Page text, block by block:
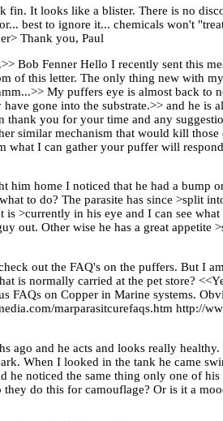
It looks like a blister. There is no
best to ignore it... chemicals won't
Thank you, Paul
Bob Fenner Hello I recently sent this
of this letter. The only thing new with
My puffers eye is almost back to
gone into the substrate.>> and he is
you for your time and any
similar mechanism that would kill
what I can gather your puffer will
home I noticed that he had a bump
to do? The parasite has since >split
>currently in his eye and I can see
out. Other wise he has a great appetite
out the FAQ's on the puffers. But I
is normally carried at the pet store?
FAQs on Copper in Marine systems.
marparasitcurefaqs.htm http://
and he acts and looks really
When I looked in the tank he came
he noticed the same thing only one of
do this for camouflage? Or is it a